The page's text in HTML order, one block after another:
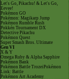
Let's Go, Pikachu! & Let's Go,
Eevee!
Pokémon GO
Pokémon: Magikarp Jump
Pokémon Rumble Rush
Pokkén Tournament DX
Detective Pikachu
Pokémon Quest
Super Smash Bros. Ultimate
Gen VI
X & Y
Omega Ruby & Alpha Sapphire
Pokémon Bank
Pokémon Battle TrozeiPokémon
Link: Battle
Pokémon Art Academy